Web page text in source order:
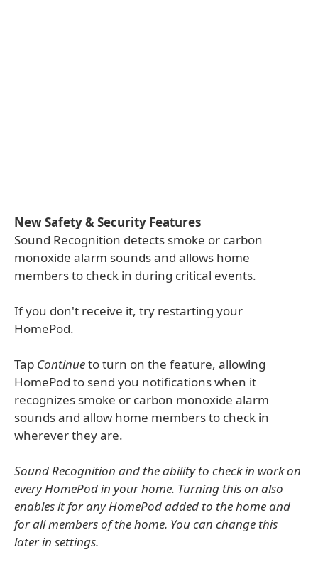
New Safety & Security Features
Sound Recognition detects smoke or carbon
monoxide alarm sounds and allows home
members to check in during critical events.
If you don't receive it, try restarting your
HomePod.
Tap Continueto turn on the feature, allowing
HomePod to send you notifications when it
recognizes smoke or carbon monoxide alarm
sounds and allow home members to check in
wherever they are.
Sound Recognition and the ability to check in work on
every HomePod in your home. Turning this on also
enables it for any HomePod added to the home and
for all members of the home. You can change this
later in settings.